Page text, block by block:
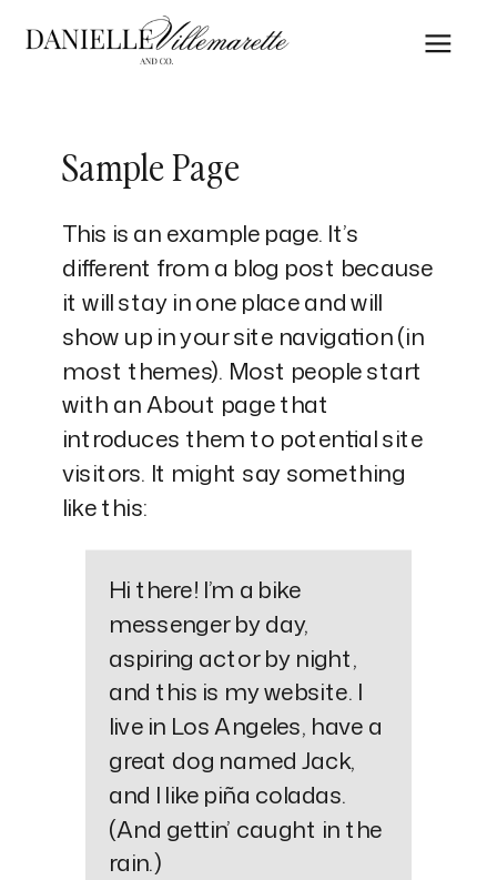
Sample Page
This is an example page. It’s
different from a blog post because
it will stay in one place and will
show up in your site navigation (in
most themes). Most people start
with an About page that
introduces them to potential site
visitors. It might say something
like this:
Hi there! I’m a bike
messenger by day,
aspiring actor by night,
and this is my website. I
live in Los Angeles, have a
great dog named Jack,
and I like piña coladas.
(And gettin’ caught in the
rain.)